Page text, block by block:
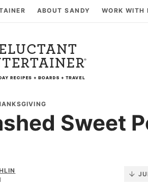
ABOUT SANDY WORK WITH
Sweet